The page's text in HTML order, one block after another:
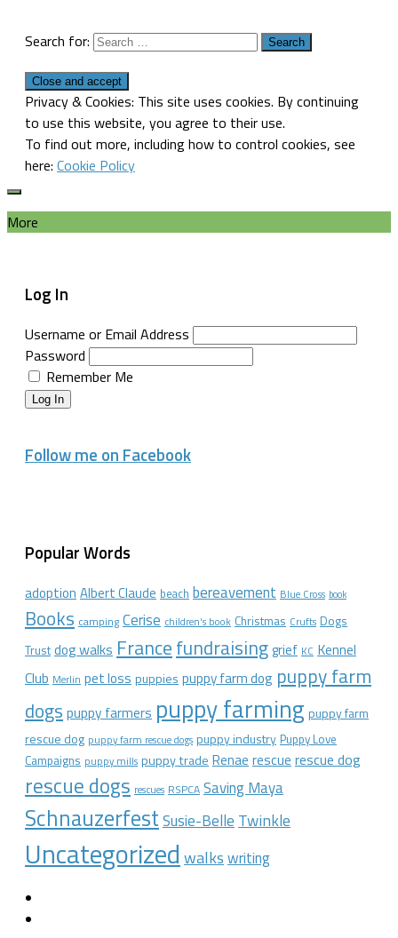
Search for:
Privacy & Cookies: This site uses cookies. By continuing
to use this website, you agree to their use.
To find out more, including how to control cookies, see
here: Cookie Policy
More
Log In
Username or Email Address
Password
Remember Me
Log In
Follow me on Facebook
Popular Words
adoption Albert Claude beach bereavement Blue Cross book
Books camping Cerise children's book Christmas Crufts Dogs
Trust dog walks Francefundraisinggrief KC Kennel
Club Merlin pet loss puppies puppy farm dog puppy farm
dogs puppy farmers puppy farming puppy farm
rescue dog puppy farm rescue dogs puppy industry Puppy Love
Campaigns puppy mills puppy tradeRenae rescue rescue dog
rescue dogs rescues RSPCA Saving Maya
SchnauzerfestSusie-BelleTwinkle
Uncategorized walkswriting